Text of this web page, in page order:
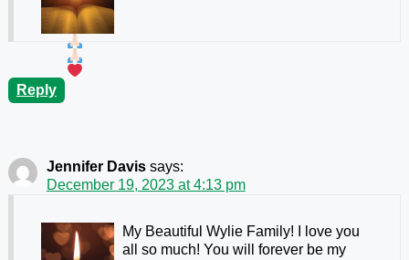
Reply
Jennifer Davis says:
December 19, 2023 at 4:13 pm
My Beautiful Wylie Family! I love you
all so much! You will forever be my